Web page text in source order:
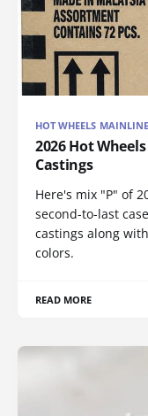
HOT WHEELS
2026 Hot
Castings
Here's mix "P" of
second-to-last
castings along
colors.
READ MORE